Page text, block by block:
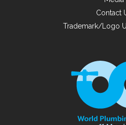
Contact
Trademark/Logo